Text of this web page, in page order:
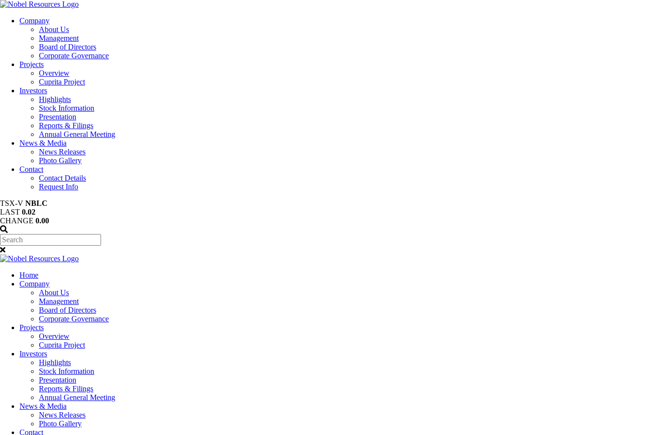
Company
About Us
Management
Board of Directors
Corporate Governance
Projects
Overview
Cuprita Project
Investors
Highlights
Stock Information
Presentation
Reports & Filings
Annual General Meeting
News & Media
News Releases
Photo Gallery
Contact
Contact Details
Request Info
TSX-V NBLC
LAST 0.02
CHANGE 0.00
Home
Company
About Us
Management
Board of Directors
Corporate Governance
Projects
Overview
Cuprita Project
Investors
Highlights
Stock Information
Presentation
Reports & Filings
Annual General Meeting
News & Media
News Releases
Photo Gallery
Contact